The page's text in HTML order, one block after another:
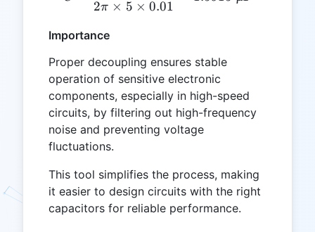
2π × 5 × 0.01
Importance
Proper decoupling ensures stable
operation of sensitive electronic
components, especially in high-speed
circuits, by filtering out high-frequency
noise and preventing voltage
fluctuations.
This tool simplifies the process, making
it easier to design circuits with the right
capacitors for reliable performance.